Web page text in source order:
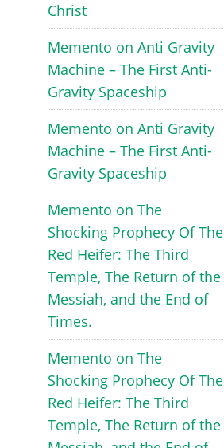
Christ
Memento onAnti Gravity
Machine – The First Anti-
Gravity Spaceship
Memento onAnti Gravity
Machine – The First Anti-
Gravity Spaceship
Memento onThe
Shocking Prophecy Of The
Red Heifer: The Third
Temple, The Return of the
Messiah, and the End of
Times.
Memento onThe
Shocking Prophecy Of The
Red Heifer: The Third
Temple, The Return of the